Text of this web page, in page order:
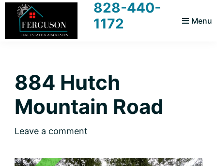
primary
main
primary
footer
and
Associates
You
Menu
828-440-
1172
884 Hutch
Mountain Road
Leave a comment